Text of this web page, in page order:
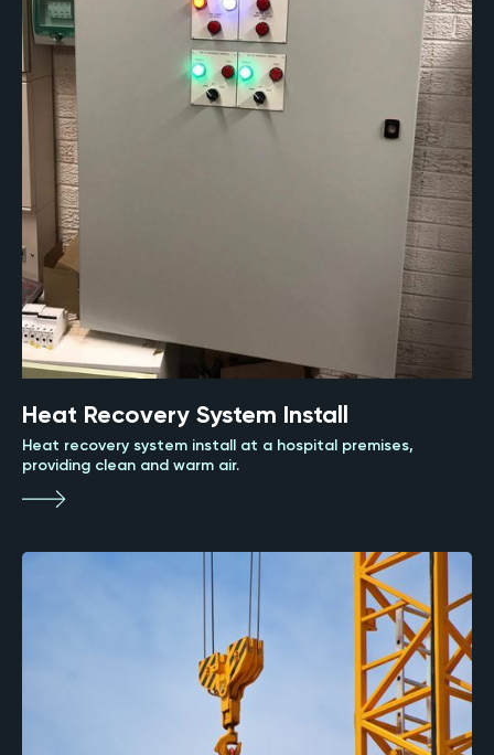
Heat Recovery System Install
Heat recovery system install at a hospital premises,
providing clean and warm air.